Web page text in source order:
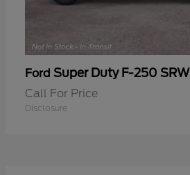
Ford Super Duty F-250 SRW
Call For Price
Disclosure